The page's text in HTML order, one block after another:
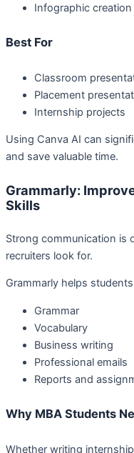
Infographic creation
Best For
Classroom
Placement
Internship projects
Using Canva AI can
and save valuable time.
Grammarly:
Skills
Strong communication is
recruiters look for.
Grammarly helps
Grammar
Vocabulary
Business writing
Professional emails
Reports and
Why MBA Students
Whether writing